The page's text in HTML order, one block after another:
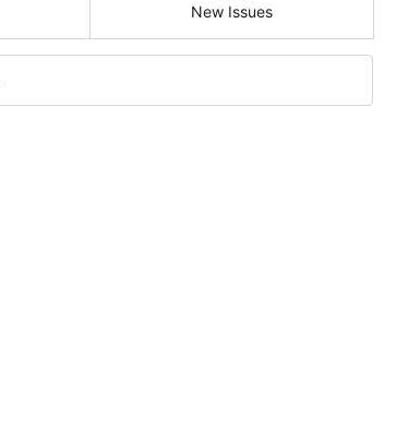
New Issues